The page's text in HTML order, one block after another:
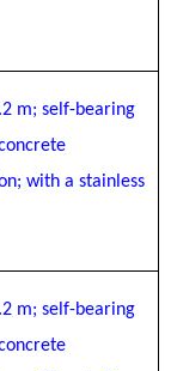
m; self-bearing
with a stainless
m; self-bearing